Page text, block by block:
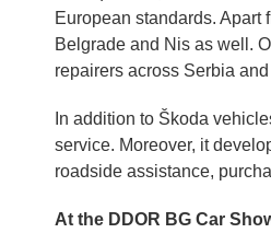
European standards.
Belgrade and Nis as well.
repairers across Serbia
In addition to Škoda
service. Moreover, it
roadside assistance,
At the DDOR BG Car